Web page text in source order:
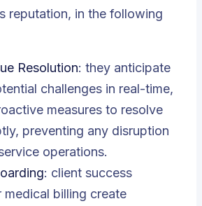
reputation, in the following
Resolution: they anticipate
challenges in real-time,
measures to resolve
preventing any disruption
operations.
: client success
medical billing create